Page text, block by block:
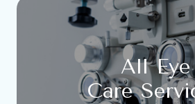
All Eye
Care